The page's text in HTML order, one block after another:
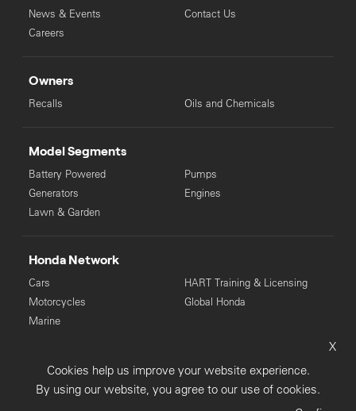
News & Events
Careers
Contact Us
Owners
Recalls Oils and Chemicals
Model Segments
Battery Powered
Generators
Lawn & Garden
Pumps
Engines
Honda Network
Cars
Motorcycles
Marine
HART Training & Licensing
Global Honda
Privacy Collection
Privacy Policy
Sitemap
Terms & Conditions
X
Cookies help us improve your website experience.
By using our website, you agree to our use of cookies.